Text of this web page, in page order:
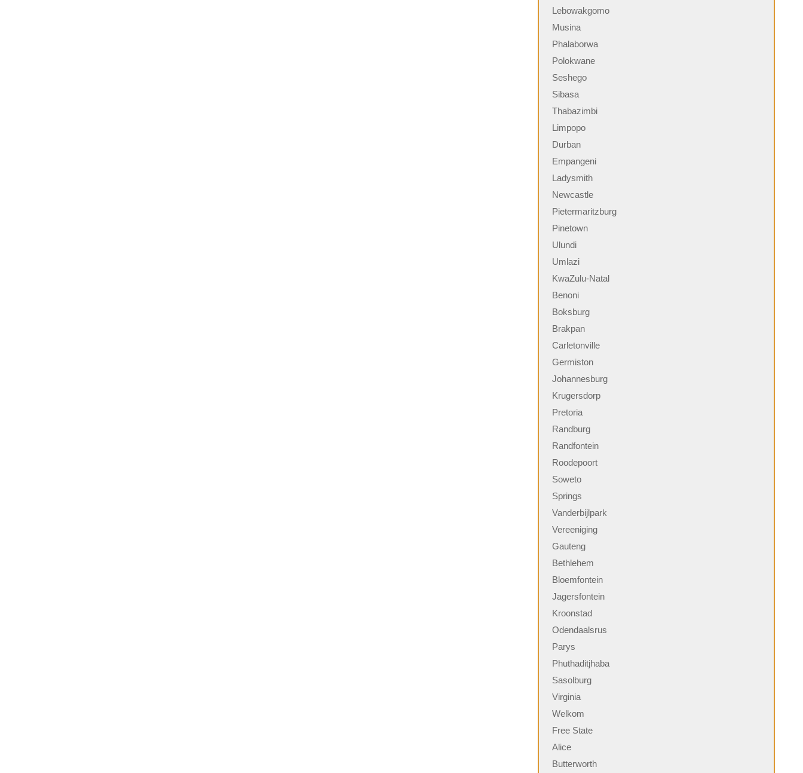
Lebowakgomo
Musina
Phalaborwa
Polokwane
Seshego
Sibasa
Thabazimbi
Limpopo
Durban
Empangeni
Ladysmith
Newcastle
Pietermaritzburg
Pinetown
Ulundi
Umlazi
KwaZulu-Natal
Benoni
Boksburg
Brakpan
Carletonville
Germiston
Johannesburg
Krugersdorp
Pretoria
Randburg
Randfontein
Roodepoort
Soweto
Springs
Vanderbijlpark
Vereeniging
Gauteng
Bethlehem
Bloemfontein
Jagersfontein
Kroonstad
Odendaalsrus
Parys
Phuthaditjhaba
Sasolburg
Virginia
Welkom
Free State
Alice
Butterworth